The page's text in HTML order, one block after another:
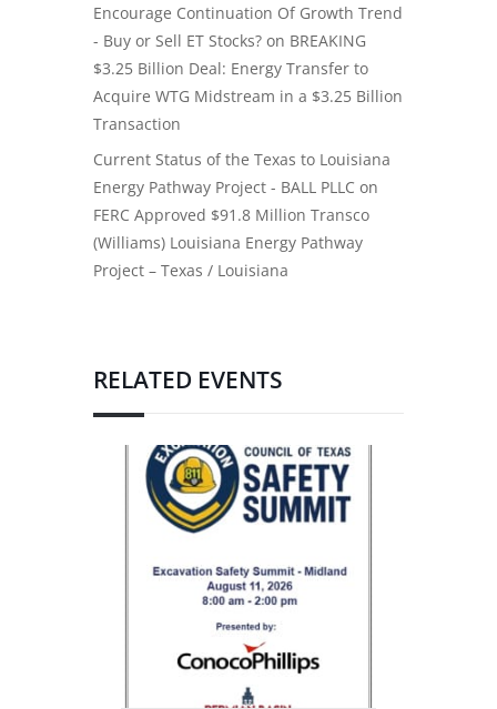
Encourage Continuation Of Growth Trend
- Buy or Sell ET Stocks? on BREAKING
$3.25 Billion Deal: Energy Transfer to
Acquire WTG Midstream in a $3.25 Billion
Transaction
Current Status of the Texas to Louisiana
Energy Pathway Project - BALL PLLC on
FERC Approved $91.8 Million Transco
(Williams) Louisiana Energy Pathway
Project – Texas / Louisiana
RELATED EVENTS